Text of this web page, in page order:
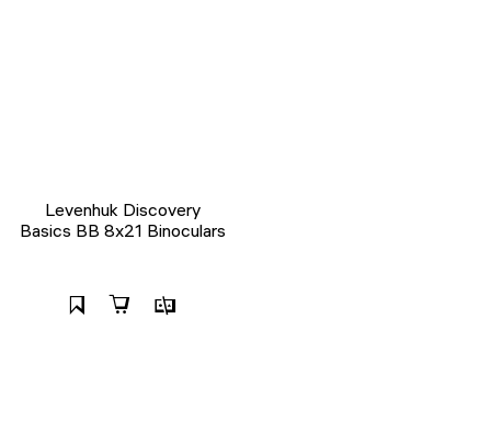
Levenhuk Discovery
Basics BB 8x21 Binoculars